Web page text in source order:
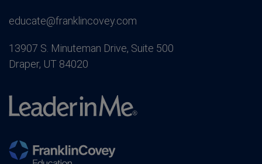
educate@franklincovey.com
13907 S. Minuteman Drive, Suite 500
Draper, UT 84020